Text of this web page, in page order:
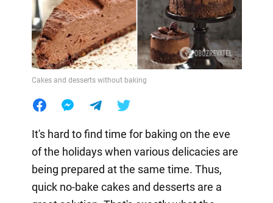
Cakes and desserts without baking
It's hard to find time for baking on the eve
of the holidays when various delicacies are
being prepared at the same time. Thus,
quick no-bake cakes and desserts are a